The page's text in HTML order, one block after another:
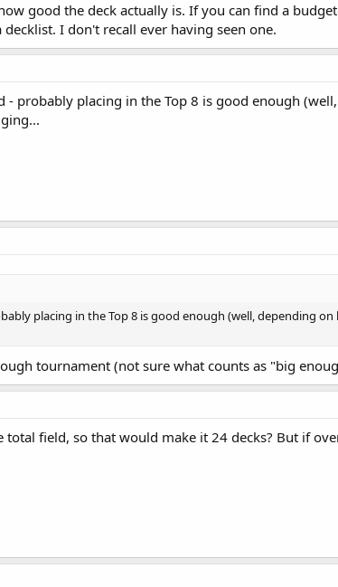
good the deck actually is. If you can find a
I don't recall ever having seen one.
- probably placing in the Top 8 is good enough
placing in the Top 8 is good enough (well, depending
tournament (not sure what counts as "big
field, so that would make it 24 decks? But if